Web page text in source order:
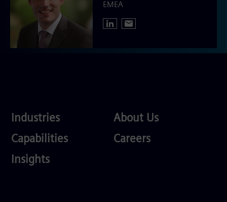
EMEA
Industries
Industries
Services
Capabilities
Competences
Insights
About
About Us
Careers
Careers